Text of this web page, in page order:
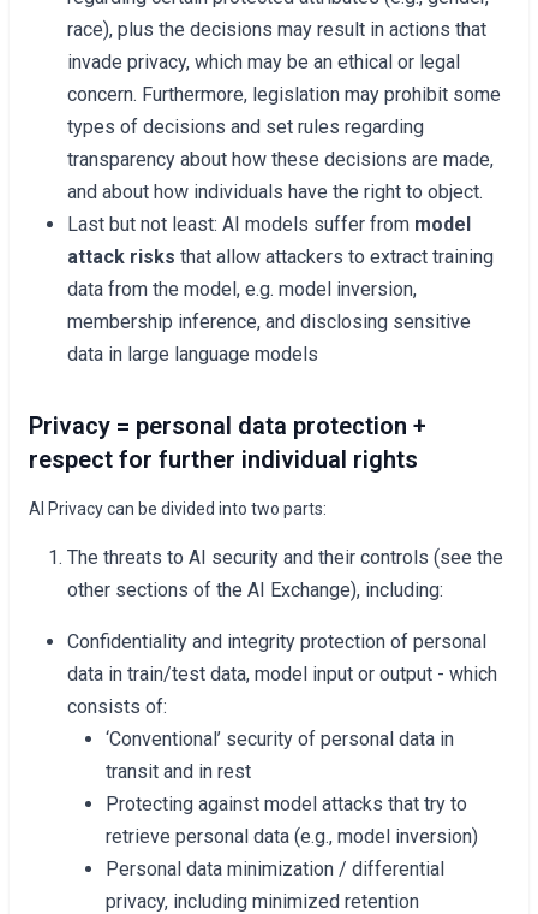
race), plus the decisions may result in actions that
invade privacy, which may be an ethical or legal
concern. Furthermore, legislation may prohibit some
types of decisions and set rules regarding
transparency about how these decisions are made,
and about how individuals have the right to object.
Last but not least: AI models suffer from model
attack risks that allow attackers to extract training
data from the model, e.g. model inversion,
membership inference, and disclosing sensitive
data in large language models
Privacy = personal data protection +
respect for further individual rights
AI Privacy can be divided into two parts:
The threats to AI security and their controls (see the
other sections of the AI Exchange), including:
Confidentiality and integrity protection of personal
data in train/test data, model input or output - which
consists of:
‘Conventional’ security of personal data in
transit and in rest
Protecting against model attacks that try to
retrieve personal data (e.g., model inversion)
Personal data minimization / differential
privacy, including minimized retention